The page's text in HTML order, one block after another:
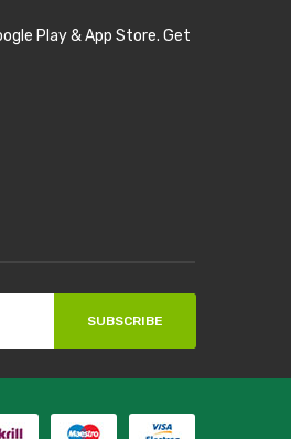
Play & App Store. Get
SUBSCRIBE